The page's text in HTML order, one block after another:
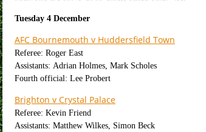
Tuesday 4 December
AFC Bournemouth v Huddersfield Town
Referee: Roger East
Assistants: Adrian Holmes, Mark Scholes
Fourth official: Lee Probert
Brighton v Crystal Palace
Referee: Kevin Friend
Assistants: Matthew Wilkes, Simon Beck